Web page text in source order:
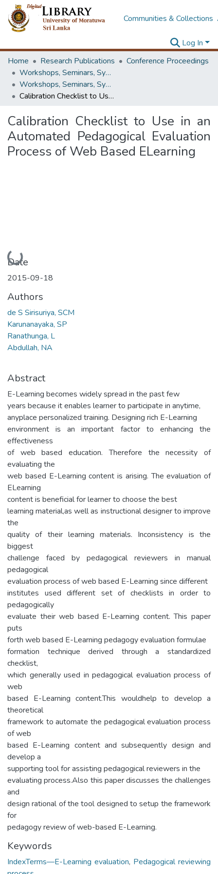
Communities & Collections
Log In
Home
Research Publications
Conference Proceedings
Workshops, Seminars, Symposiums & Conferences
Workshops, Seminars, Symposiums & Conferences
Calibration Checklist to Use in an Automated Pedagogical Evaluation Process of Web Based ELearning
Calibration Checklist to Use in an
Automated Pedagogical Evaluation
Process of Web Based ELearning
Loading...
Date
2015-09-18
Authors
de S Sirisuriya, SCM
Karunanayaka, SP
Ranathunga, L
Abdullah, NA
Abstract
E-Learning becomes widely spread in the past few
years because it enables learner to participate in anytime,
anyplace personalized training. Designing rich E-Learning
environment is an important factor to enhancing the
effectiveness
of web based education. Therefore the necessity of
evaluating the
web based E-Learning content is arising. The evaluation of
ELearning
content is beneficial for learner to choose the best
learning material,as well as instructional designer to improve
the
quality of their learning materials. Inconsistency is the
biggest
challenge faced by pedagogical reviewers in manual
pedagogical
evaluation process of web based E-Learning since different
institutes used different set of checklists in order to
pedagogically
evaluate their web based E-Learning content. This paper
puts
forth web based E-Learning pedagogy evaluation formulae
formation technique derived through a standardized
checklist,
which generally used in pedagogical evaluation process of
web
based E-Learning content.This wouldhelp to develop a
theoretical
framework to automate the pedagogical evaluation process
of web
based E-Learning content and subsequently design and
develop a
supporting tool for assisting pedagogical reviewers in the
evaluating process.Also this paper discusses the challenges
and
design rational of the tool designed to setup the framework
for
pedagogy review of web-based E-Learning.
Keywords
IndexTerms—E-Learning evaluation, Pedagogical reviewing